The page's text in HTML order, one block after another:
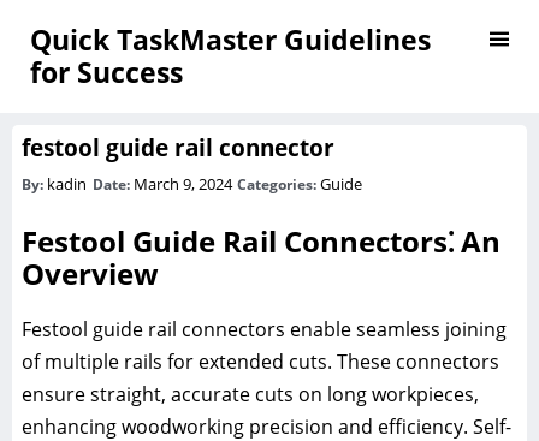
Quick TaskMaster Guidelines
for Success
festool guide rail connector
By: kadin Date: March 9, 2024Categories:Guide
Festool Guide Rail Connectors⁚ An
Overview
Festool guide rail connectors enable seamless joining
of multiple rails for extended cuts. These connectors
ensure straight, accurate cuts on long workpieces,
enhancing woodworking precision and efficiency. Self-